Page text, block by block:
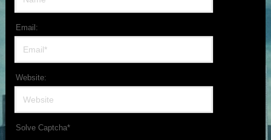
Email:
Website:
Solve Captcha*